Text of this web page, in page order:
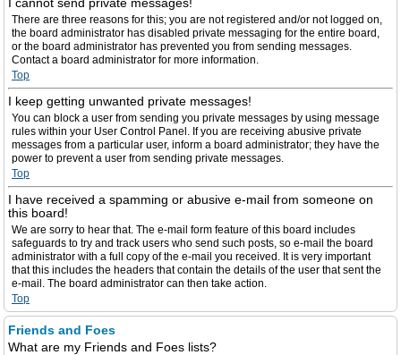
There are three reasons for this; you are not registered and/or not logged on,
the board administrator has disabled private messaging for the entire board,
or the board administrator has prevented you from sending messages.
Contact a board administrator for more information.
Top
I keep getting unwanted private messages!
You can block a user from sending you private messages by using message
rules within your User Control Panel. If you are receiving abusive private
messages from a particular user, inform a board administrator; they have the
power to prevent a user from sending private messages.
Top
I have received a spamming or abusive e-mail from someone on
this board!
We are sorry to hear that. The e-mail form feature of this board includes
safeguards to try and track users who send such posts, so e-mail the board
administrator with a full copy of the e-mail you received. It is very important
that this includes the headers that contain the details of the user that sent the
e-mail. The board administrator can then take action.
Top
Friends and Foes
What are my Friends and Foes lists?